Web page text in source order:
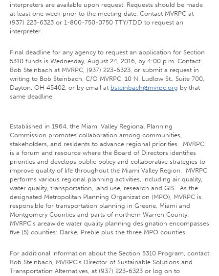
interpreters are available upon request. Requests should be made
at least one week prior to the meeting date. Contact MVRPC at
(937) 223-6323 or 1-800-750-0750 TTY/TDD to request an
interpreter.
Final deadline for any agency to request an application for Section
5310 funds is Wednesday, August 24, 2016, by 4:00 p.m. Contact
Bob Steinbach at MVRPC, (937) 223-6323, or submit a request in
writing to Bob Steinbach, C/O MVRPC, 10 N. Ludlow St., Suite 700,
Dayton, OH 45402, or by email at bsteinbach@mvrpc.org by that
same deadline.
Established in 1964, the Miami Valley Regional Planning
Commission promotes collaboration among communities,
stakeholders, and residents to advance regional priorities. MVRPC
is a forum and resource where the Board of Directors identifies
priorities and develops public policy and collaborative strategies to
improve quality of life throughout the Miami Valley Region. MVRPC
performs various regional planning activities, including air quality,
water quality, transportation, land use, research and GIS. As the
designated Metropolitan Planning Organization (MPO), MVRPC is
responsible for transportation planning in Greene, Miami and
Montgomery Counties and parts of northern Warren County.
MVRPC's areawide water quality planning designation encompasses
five (5) counties: Darke, Preble plus the three MPO counties.
For additional information about the Section 5310 Program, contact
Bob Steinbach, MVRPC’s Director of Sustainable Solutions and
Transportation Alternatives, at (937) 223-6323 or log on to